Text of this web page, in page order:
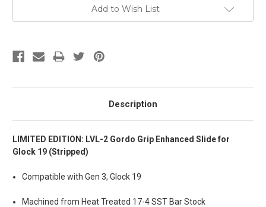
Add to Wish List
Description
LIMITED EDITION: LVL-2 Gordo Grip Enhanced Slide for
Glock 19 (Stripped)
Compatible with Gen 3, Glock 19
Machined from Heat Treated 17-4 SST Bar Stock